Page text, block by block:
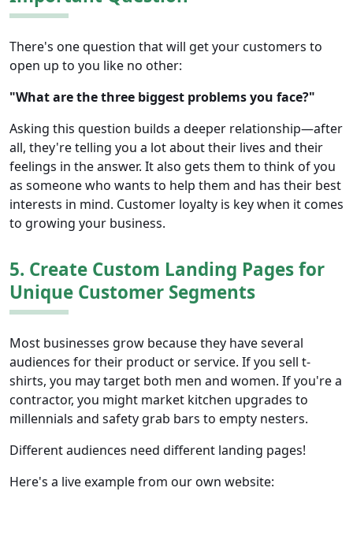
There's one question that will get your customers to
open up to you like no other:
"What are the three biggest problems you face?"
Asking this question builds a deeper relationship—after
all, they're telling you a lot about their lives and their
feelings in the answer. It also gets them to think of you
as someone who wants to help them and has their best
interests in mind. Customer loyalty is key when it comes
to growing your business.
5. Create Custom Landing Pages for
Unique Customer Segments
Most businesses grow because they have several
audiences for their product or service. If you sell t-
shirts, you may target both men and women. If you're a
contractor, you might market kitchen upgrades to
millennials and safety grab bars to empty nesters.
Different audiences need different landing pages!
Here's a live example from our own website: